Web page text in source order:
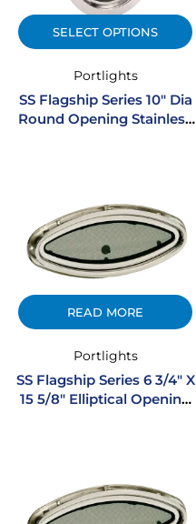
SELECT OPTIONS
Portlights
SS Flagship Series 10″ Dia
Round Opening Stainless
READ MORE
Portlights
SS Flagship Series 6 3/4″ X
15 5/8″ Elliptical Opening